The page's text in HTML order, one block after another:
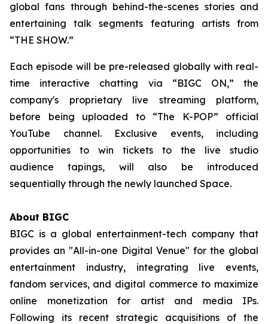
global fans through behind-the-scenes stories and
entertaining talk segments featuring artists from
“THE SHOW.”
Each episode will be pre-released globally with real-
time interactive chatting via “BIGC ON,” the
company's proprietary live streaming platform,
before being uploaded to “The K-POP” official
YouTube channel. Exclusive events, including
opportunities to win tickets to the live studio
audience tapings, will also be introduced
sequentially through the newly launched Space.
About BIGC
BIGC is a global entertainment-tech company that
provides an "All-in-one Digital Venue" for the global
entertainment industry, integrating live events,
fandom services, and digital commerce to maximize
online monetization for artist and media IPs.
Following its recent strategic acquisitions of the